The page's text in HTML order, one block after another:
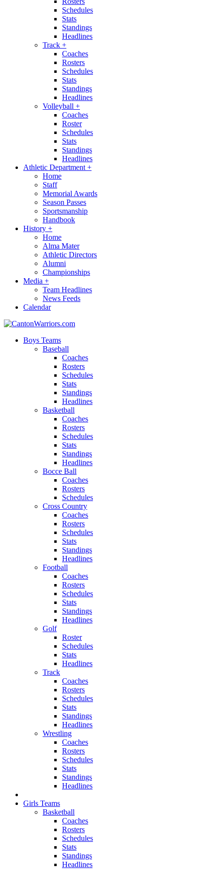
Schedules
Stats
Standings
Headlines
Track +
Coaches
Rosters
Schedules
Stats
Standings
Headlines
Volleyball +
Coaches
Roster
Schedules
Stats
Standings
Headlines
Athletic Department +
Home
Staff
Memorial Awards
Season Passes
Sportsmanship
Handbook
History +
Home
Alma Mater
Athletic Directors
Alumni
Championships
Media +
Team Headlines
News Feeds
Calendar
Boys Teams
Baseball
Coaches
Rosters
Schedules
Stats
Standings
Headlines
Basketball
Coaches
Rosters
Schedules
Stats
Standings
Headlines
Bocce Ball
Coaches
Rosters
Schedules
Cross Country
Coaches
Rosters
Schedules
Stats
Standings
Headlines
Football
Coaches
Rosters
Schedules
Stats
Standings
Headlines
Golf
Roster
Schedules
Stats
Headlines
Track
Coaches
Rosters
Schedules
Stats
Standings
Headlines
Wrestling
Coaches
Rosters
Schedules
Stats
Standings
Headlines
Girls Teams
Basketball
Coaches
Rosters
Schedules
Stats
Standings
Headlines